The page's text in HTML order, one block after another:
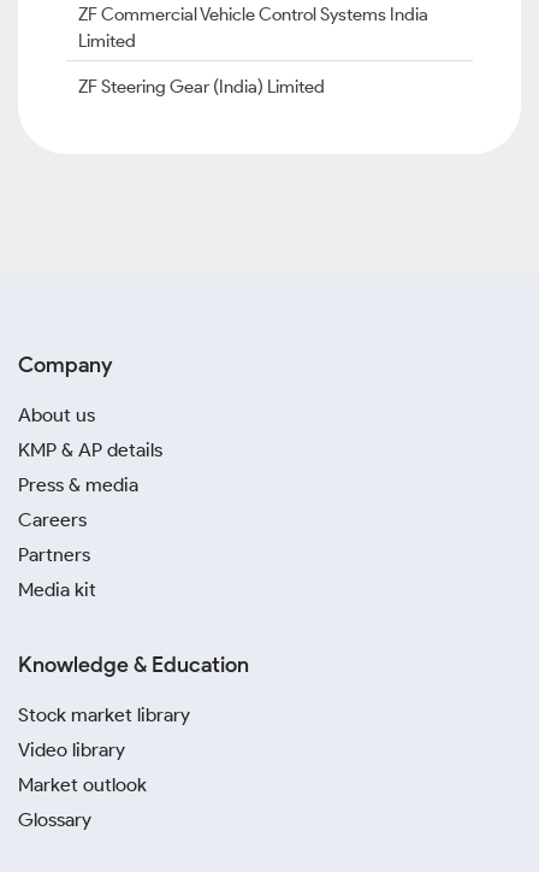
ZF Commercial Vehicle Control Systems India
Limited
ZF Steering Gear (India) Limited
Company
About us
KMP & AP details
Press & media
Careers
Partners
Media kit
Knowledge & Education
Stock market library
Video library
Market outlook
Glossary